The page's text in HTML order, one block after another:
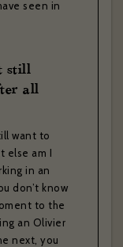
seen in
still
all
want to
else am I
in an
don’t know
to the
an Olivier
next, you
to unsubscribe at